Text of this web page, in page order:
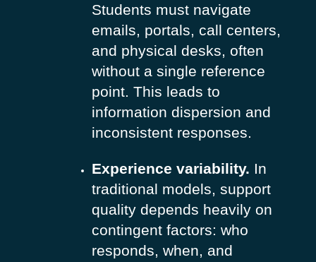
Students must navigate
emails, portals, call centers,
and physical desks, often
without a single reference
point. This leads to
information dispersion and
inconsistent responses.
Experience variability. In
traditional models, support
quality depends heavily on
contingent factors: who
responds, when, and